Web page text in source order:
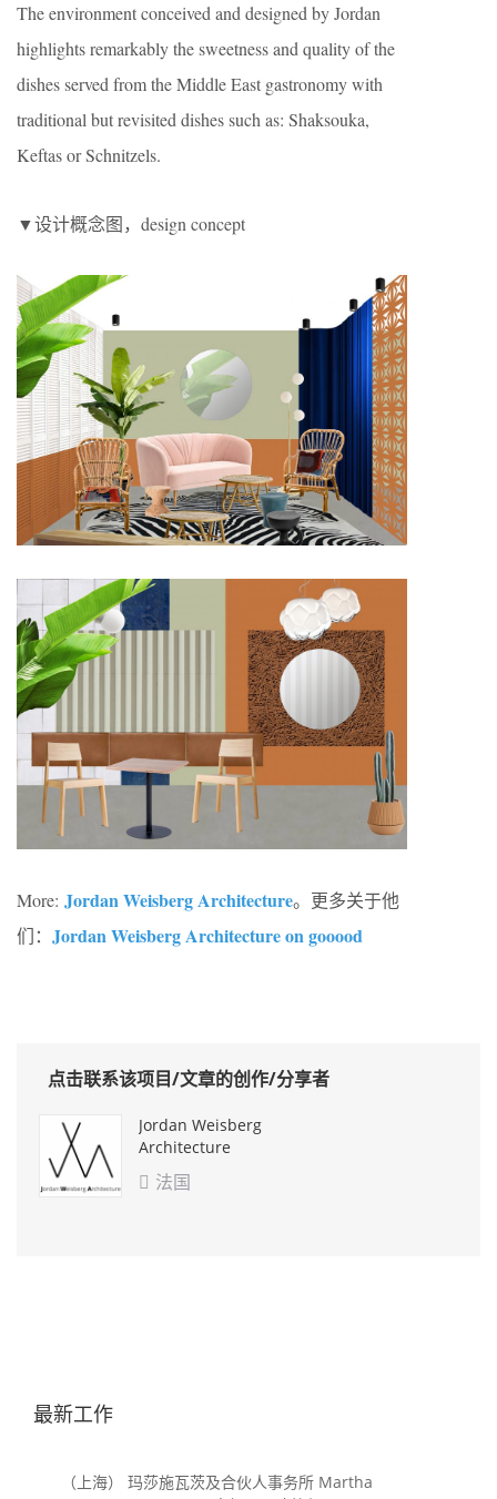
The environment conceived and designed by Jordan
highlights remarkably the sweetness and quality of the
dishes served from the Middle East gastronomy with
traditional but revisited dishes such as: Shaksouka,
Keftas or Schnitzels.
▼设计概念图，design concept
More: Jordan Weisberg Architecture。更多关于他
们： Jordan Weisberg Architecture on gooood
点击联系该项目/文章的创作/分享者
Jordan Weisberg
Architecture
 法国
最新工作
（上海） 玛莎施瓦茨及合伙人事务所 Martha